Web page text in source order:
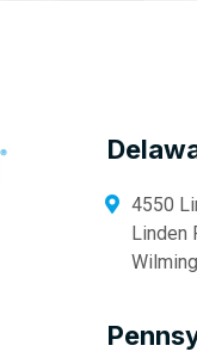
4550
Linden